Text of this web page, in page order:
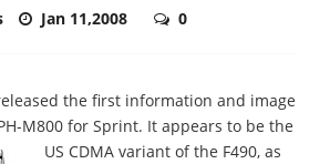
Jan 11,2008 0
the first information and image
M800 for Sprint. It appears to be the
US CDMA variant of the F490, as